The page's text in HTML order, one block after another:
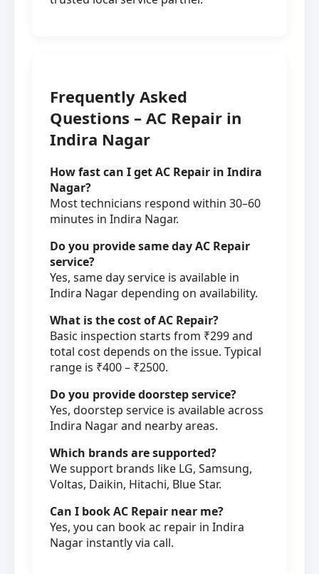
Frequently Asked
Questions – AC Repair in
Indira Nagar
How fast can I get AC Repair in Indira
Nagar?
Most technicians respond within 30–60
minutes in Indira Nagar.
Do you provide same day AC Repair
service?
Yes, same day service is available in
Indira Nagar depending on availability.
What is the cost of AC Repair?
Basic inspection starts from ₹299 and
total cost depends on the issue. Typical
range is ₹400 – ₹2500.
Do you provide doorstep service?
Yes, doorstep service is available across
Indira Nagar and nearby areas.
Which brands are supported?
We support brands like LG, Samsung,
Voltas, Daikin, Hitachi, Blue Star.
Can I book AC Repair near me?
Yes, you can book ac repair in Indira
Nagar instantly via call.